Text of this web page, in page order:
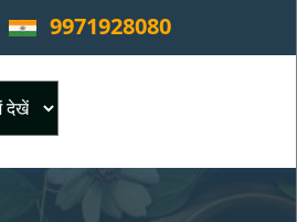
9971928080 ×